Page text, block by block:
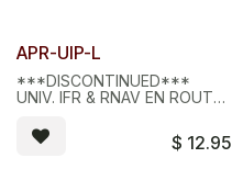
Limited Stock - D/C
APR-UIP-L
***DISCONTINUED***
UNIV. IFR & RNAV EN ROUTE
$ 12.95